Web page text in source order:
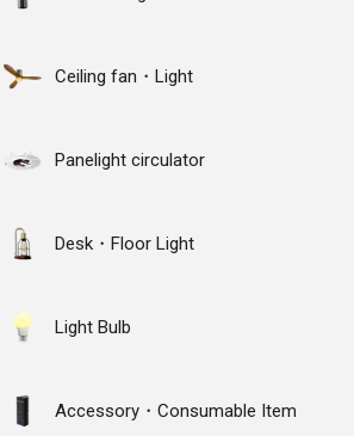
Ceiling fan・Light
Panelight circulator
Desk・Floor Light
Light Bulb
Accessory・Consumable Item